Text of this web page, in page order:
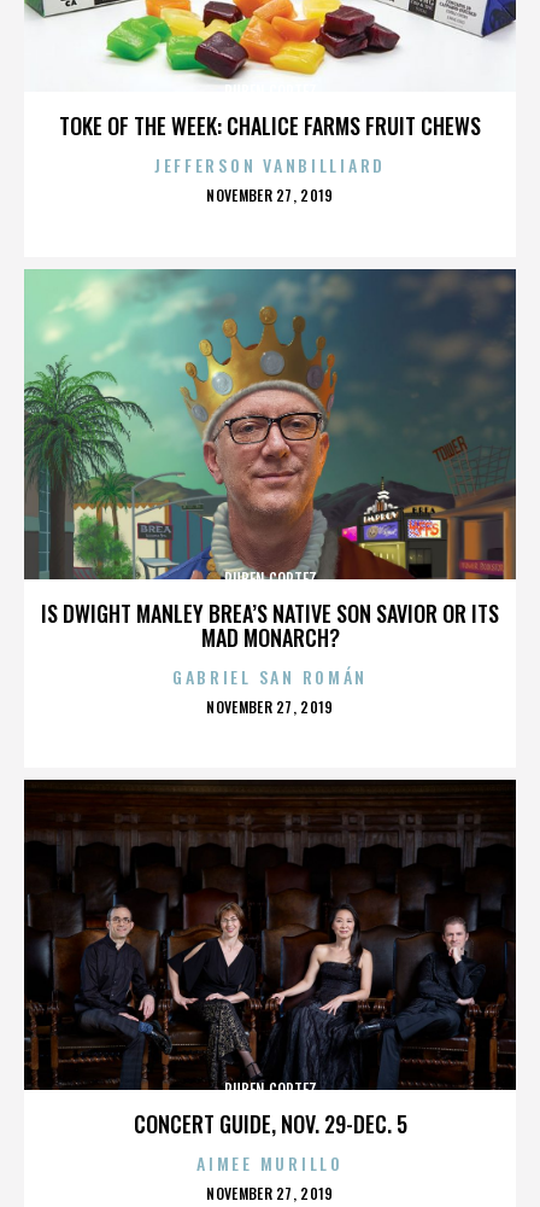
TOKE OF THE WEEK: CHALICE FARMS FRUIT CHEWS
JEFFERSON VANBILLIARD
POSTED
NOVEMBER 27, 2019
IS DWIGHT MANLEY BREA’S NATIVE SON SAVIOR OR ITS
MAD MONARCH?
RUBEN CORTEZ
GABRIEL SAN ROMÁN
POSTED
NOVEMBER 27, 2019
CONCERT GUIDE, NOV. 29-DEC. 5
RUBEN CORTEZ
AIMEE MURILLO
POSTED
NOVEMBER 27, 2019